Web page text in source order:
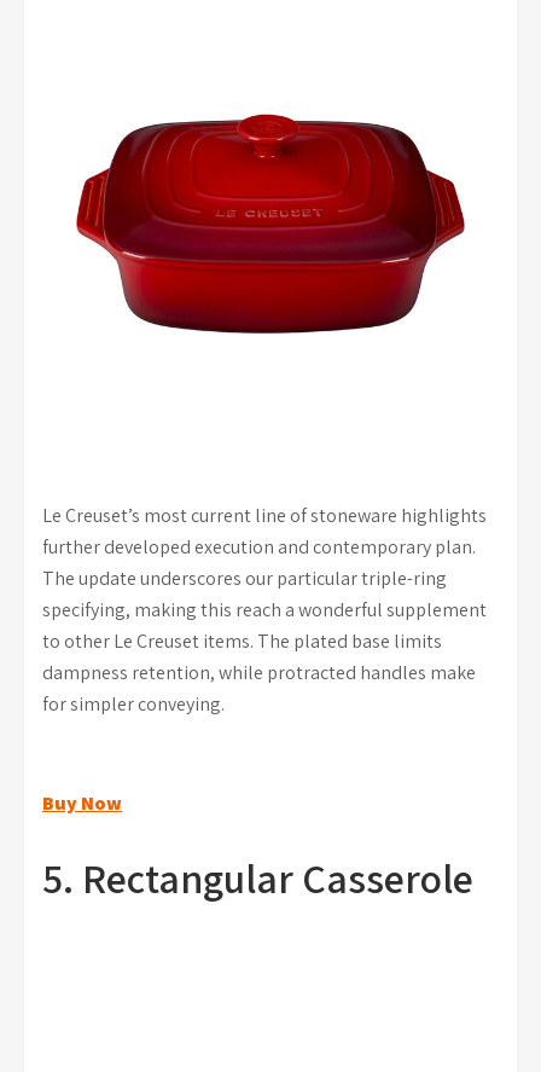
Le Creuset’s most current line of stoneware highlights
further developed execution and contemporary plan.
The update underscores our particular triple-ring
specifying, making this reach a wonderful supplement
to other Le Creuset items. The plated base limits
dampness retention, while protracted handles make
for simpler conveying.
Buy Now
5. Rectangular Casserole